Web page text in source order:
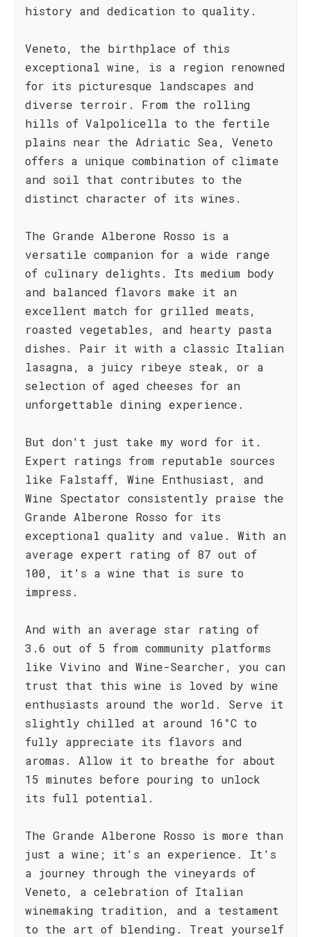
history and dedication to quality.
Veneto, the birthplace of this
exceptional wine, is a region renowned
for its picturesque landscapes and
diverse terroir. From the rolling
hills of Valpolicella to the fertile
plains near the Adriatic Sea, Veneto
offers a unique combination of climate
and soil that contributes to the
distinct character of its wines.
The Grande Alberone Rosso is a
versatile companion for a wide range
of culinary delights. Its medium body
and balanced flavors make it an
excellent match for grilled meats,
roasted vegetables, and hearty pasta
dishes. Pair it with a classic Italian
lasagna, a juicy ribeye steak, or a
selection of aged cheeses for an
unforgettable dining experience.
But don't just take my word for it.
Expert ratings from reputable sources
like Falstaff, Wine Enthusiast, and
Wine Spectator consistently praise the
Grande Alberone Rosso for its
exceptional quality and value. With an
average expert rating of 87 out of
100, it's a wine that is sure to
impress.
And with an average star rating of
3.6 out of 5 from community platforms
like Vivino and Wine-Searcher, you can
trust that this wine is loved by wine
enthusiasts around the world. Serve it
slightly chilled at around 16°C to
fully appreciate its flavors and
aromas. Allow it to breathe for about
15 minutes before pouring to unlock
its full potential.
The Grande Alberone Rosso is more than
just a wine; it's an experience. It's
a journey through the vineyards of
Veneto, a celebration of Italian
winemaking tradition, and a testament
to the art of blending. Treat yourself